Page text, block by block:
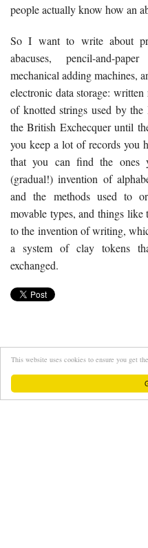
This website uses cookies to ensure you get
people actually know how an
So I want to write about
abacuses, pencil-and-
mechanical adding machines,
electronic data storage: written
of knotted strings used by
the British Exchecquer until
you keep a lot of records you
that you can find the
(gradual!) invention of
and the methods used to
movable types, and things
to the invention of writing,
a system of clay tokens
exchanged.